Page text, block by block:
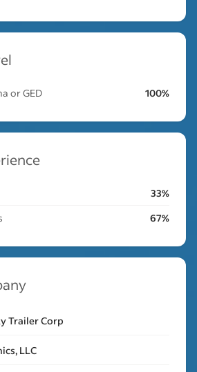
or GED 100%
33%
67%
Trailer Corp
LLC